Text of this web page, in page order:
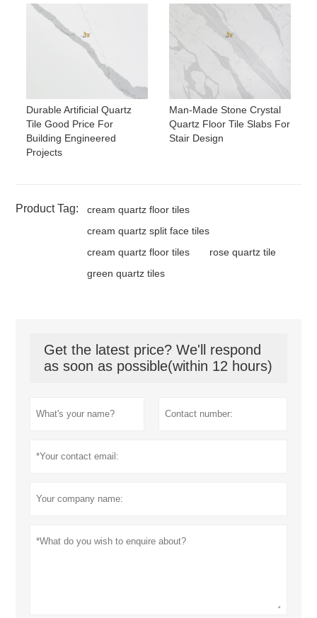
Durable Artificial Quartz
Tile Good Price For
Building Engineered
Projects
Man-Made Stone Crystal
Quartz Floor Tile Slabs For
Stair Design
Product Tag:
cream quartz floor tiles
cream quartz split face tiles
cream quartz floor tiles
rose quartz tile
green quartz tiles
Get the latest price? We'll respond
as soon as possible(within 12 hours)